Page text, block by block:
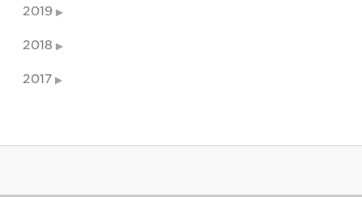
2019
2018
2017